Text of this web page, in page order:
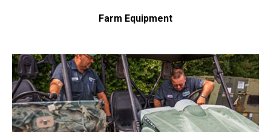
Farm Equipment
Send Request